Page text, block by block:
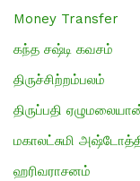
Money Transfer
கந்த சஷ்டி கவசம்
திருச்சிற்றம்பலம்
திருப்பதி
மகாலட்சுமி
ஹரிவராசனம்